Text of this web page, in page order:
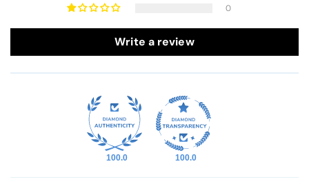
0
Write a review
100.0 100.0